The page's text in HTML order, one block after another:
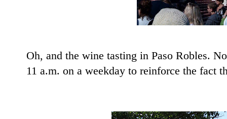
Oh, and the wine tasting in Paso Robles.
11 a.m. on a weekday to reinforce the fact